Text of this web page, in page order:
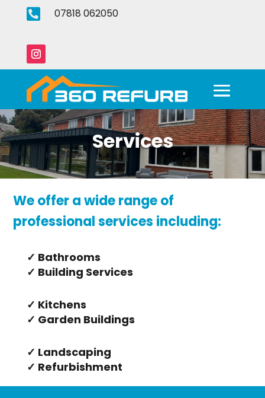
 07818 062050
Services
We offer a wide range of
professional services including:
✓ Bathrooms
✓ Building Services
✓ Kitchens
✓ Garden Buildings
✓ Landscaping
✓ Refurbishment